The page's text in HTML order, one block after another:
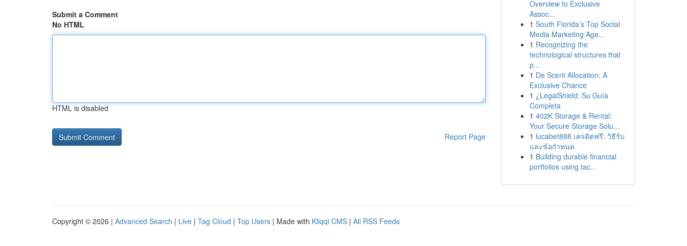
Submit a Comment
No HTML
HTML is disabled
Report Page
Overview to Exclusive
Assoc...
1 South Florida’s Top Social
Media Marketing Age...
1 Recognizing the
technological structures that
p...
1 De Scent Allocation: A
Exclusive Chance
1 ¿LegalShield: Su Guía
Completa
1 402K Storage & Rental:
Your Secure Storage Solu...
1 lucabet888 เครดิตฟรี: วิธีรับ
และข้อกำหนด
1 Building durable financial
portfolios using tac...
Copyright © 2026 | Advanced Search | Live | Tag Cloud | Top Users | Made with Kliqqi CMS | All RSS Feeds